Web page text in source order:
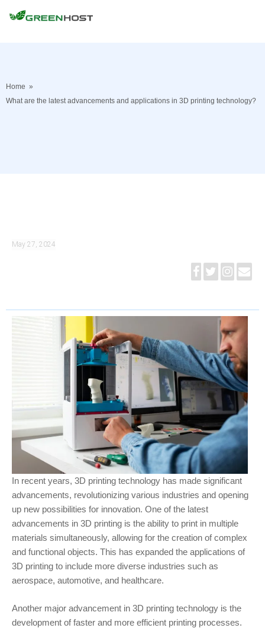
Home »
What are the latest advancements and applications in 3D printing technology?
May 27, 2024
In recent years, 3D printing technology has made significant
advancements, revolutionizing various industries and opening
up new possibilities for innovation. One of the latest
advancements in 3D printing is the ability to print in multiple
materials simultaneously, allowing for the creation of complex
and functional objects. This has expanded the applications of
3D printing to include more diverse industries such as
aerospace, automotive, and healthcare.
Another major advancement in 3D printing technology is the
development of faster and more efficient printing processes.